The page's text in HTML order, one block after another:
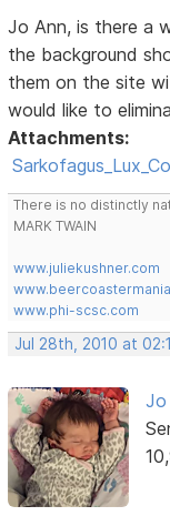
Jo Ann, is there a
the background
them on the site
would like to
Attachments:
There is no distinctly
MARK TWAIN
www.juliekushner.com
www.phi-scsc.com
Jul 28th, 2010 at
Jo